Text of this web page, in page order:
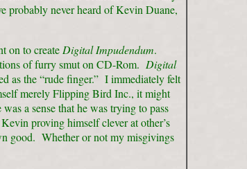
probably never heard of Kevin Duane,
on to createDigital Impudendum.
of furry smut on CD-Rom. Digital
as the “rude finger.” I immediately felt
merely Flipping Bird Inc., it might
was a sense that he was trying to pass
proving himself clever at other’s
good. Whether or not my misgivings